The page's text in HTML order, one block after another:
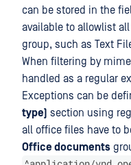
can be stored in the
available to allowlist
group, such as Text
When filtering by
handled as a regular
Exceptions can be
type) section using
all office files have to
Office documents